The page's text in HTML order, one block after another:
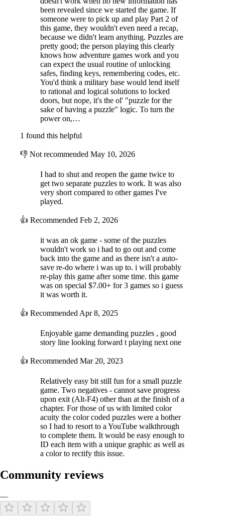
Mystery of Camp Enigma is a first person point and click graphic
puzzle adventure, similar to games you may have played in the ’90’s. A
simple gameplay interface consisting of the world that you explore and
an inventory panel where you can collect, combine and use items you
find along the way to solve puzzles.
Explore areas, collect hidden objects and take in your surroundings.
You will need all of your puzzle solving skills to put together a plan to
make your way through the island, solving riddles and down the many
paths of mystery.
How you tackle the puzzles is down to you. Each puzzle has a logical
understanding what you have to do.
been revealed since we started the game. If
someone were to pick up and play Part 2 of
this game, they wouldn't even need a recap,
because we didn't learn anything. Puzzles are
pretty good; the person playing this clearly
knows how adventure games work and you
can expect the usual routine of unlocking
safes, finding keys, remembering codes, etc.
You'd think a military base would lend itself
to rational and logical solutions to locked
doors, but nope, it's the ol' "puzzle for the
sake of having a puzzle" logic. To turn the
power on,…
1 found this helpful
👎 Not recommended May 10, 2026
I had to shut and reopen the game twice to
get two separate puzzles to work. It was also
very short compared to other games I've
played.
👍 Recommended Feb 2, 2026
it was an ok game - some of the puzzles
wouldn't work so i had to go out and come
back into the game and as there isn't a auto-
save re-do where i was up to. i will probably
re-play this game after some time. this game
was on special $7.00+ for 3 games so i guess
it was worth it.
👍 Recommended Apr 8, 2025
Enjoyable game demanding puzzles , good
story line looking forward t playing next one
👍 Recommended Mar 20, 2023
Relatively easy bit still fun for a small puzzle
game. Two negatives - cannot save progress
upon exit (Alt-F4) other than at the finish of a
chapter. For those of us with limited color
acuity the color coded puzzles were a bother
so I had to resort to a YouTube walkthrough
to complete them. It would be easy enough to
ID each item with a unique graphic as well as
a color to rectify this issue.
Community reviews
—